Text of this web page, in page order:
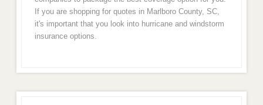
If you are shopping for quotes in Marlboro County, SC,
it's important that you look into hurricane and windstorm
insurance options.